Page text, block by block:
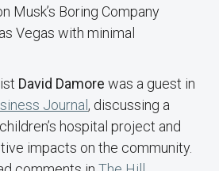
Musk’s Boring Company
Vegas with minimal
David Damore was a guest in
Journal, discussing a
hospital project and
impacts on the community.